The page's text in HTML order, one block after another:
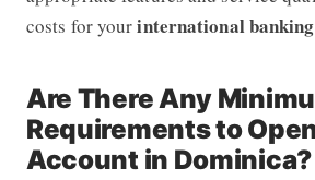
costs for yourinternational banking
Are There Any
Requirements to
Account in Dominica?